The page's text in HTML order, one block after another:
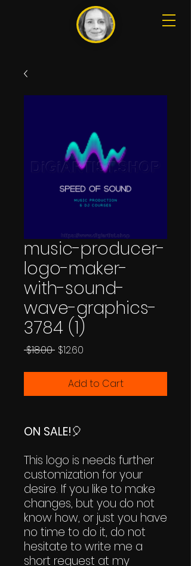
music-producer-
logo-maker-
with-sound-
wave-graphics-
3784 (1)
$18.00 Regular
$12.60
Add to Cart
ON SALE!🎈
This logo is needs further
customization for your
desire. If you like to make
changes, but you do not
know how, or just you have
no time to do it, do not
hesitate to write me a
short request at my